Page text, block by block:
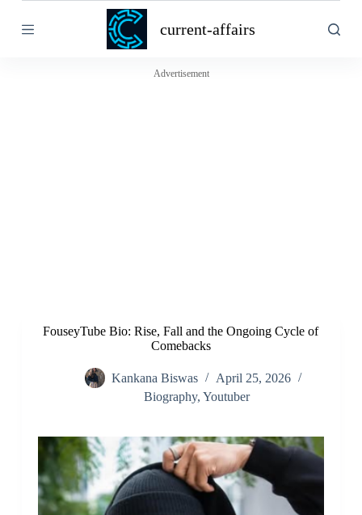
k
current-affairs
Advertisement
FouseyTube Bio: Rise, Fall and the Ongoing Cycle of
Comebacks
Kankana Biswas
April 25, 2026
Biography,Youtuber